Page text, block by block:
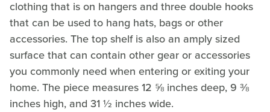
clothing that is on hangers and three double hooks
that can be used to hang hats, bags or other
accessories. The top shelf is also an amply sized
surface that can contain other gear or accessories
you commonly need when entering or exiting your
home. The piece measures 12 ⅝ inches deep, 9 ⅜
inches high, and 31 ½ inches wide.